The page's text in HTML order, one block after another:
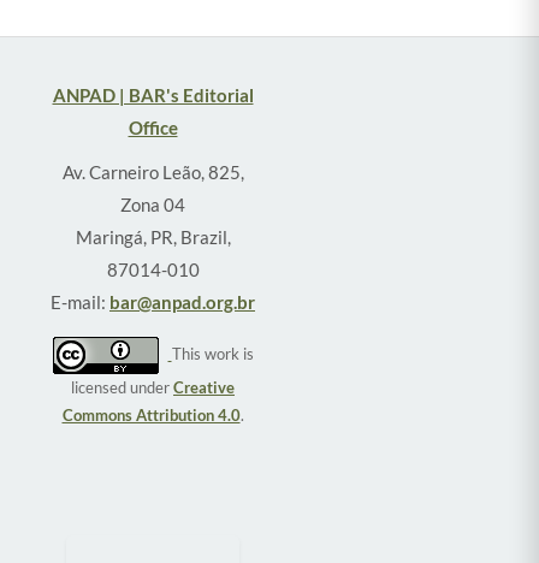
ANPAD | BAR's Editorial
Office
Av. Carneiro Leão, 825,
Zona 04
Maringá, PR, Brazil,
87014-010
E-mail: bar@anpad.org.br
This work is
licensed underCreative
Commons Attribution 4.0.